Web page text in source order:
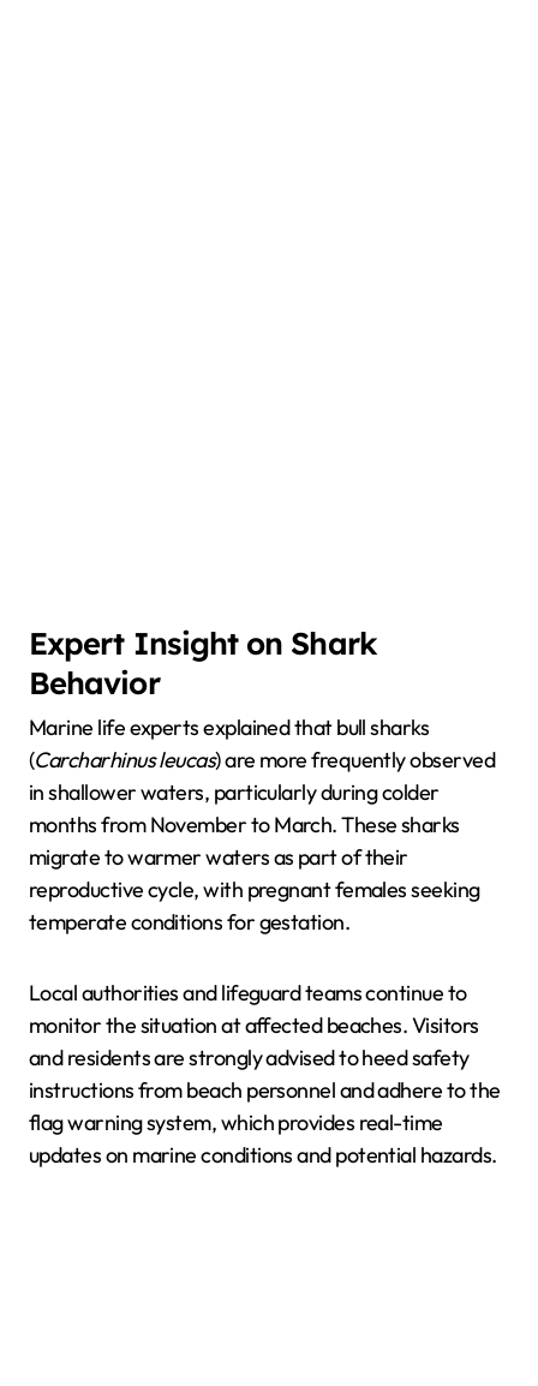
Expert Insight on Shark
Behavior
Marine life experts explained that bull sharks
(Carcharhinus leucas) are more frequently observed
in shallower waters, particularly during colder
months from November to March. These sharks
migrate to warmer waters as part of their
reproductive cycle, with pregnant females seeking
temperate conditions for gestation.
Local authorities and lifeguard teams continue to
monitor the situation at affected beaches. Visitors
and residents are strongly advised to heed safety
instructions from beach personnel and adhere to the
flag warning system, which provides real-time
updates on marine conditions and potential hazards.